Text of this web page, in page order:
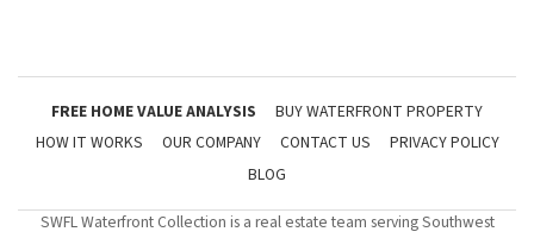
FREE HOME VALUE ANALYSIS
BUY WATERFRONT PROPERTY
HOW IT WORKS
OUR COMPANY CONTACT US
PRIVACY POLICY
BLOG
SWFL Waterfront Collection is a real estate team serving Southwest